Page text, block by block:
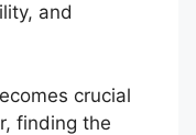
and
crucial
finding the